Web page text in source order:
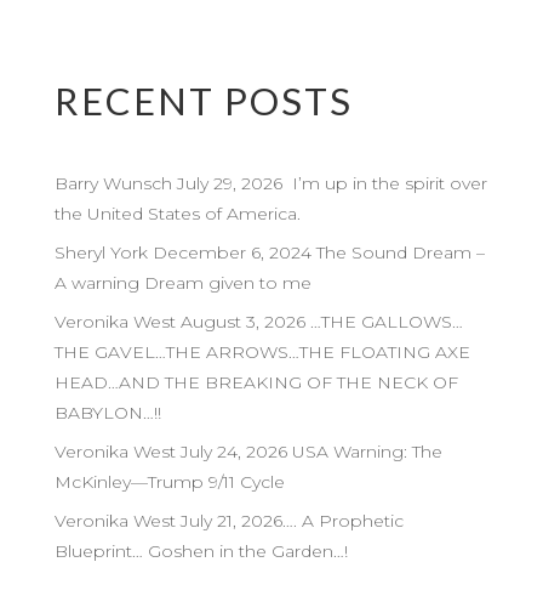
RECENT POSTS
Barry Wunsch July 29, 2026 I’m up in the spirit over
the United States of America.
Sheryl York December 6, 2024 The Sound Dream –
A warning Dream given to me
Veronika West August 3, 2026 …THE GALLOWS…
THE GAVEL…THE ARROWS…THE FLOATING AXE
HEAD…AND THE BREAKING OF THE NECK OF
BABYLON…!!
Veronika West July 24, 2026 USA Warning: The
McKinley—Trump 9/11 Cycle
Veronika West July 21, 2026…. A Prophetic
Blueprint… Goshen in the Garden…!